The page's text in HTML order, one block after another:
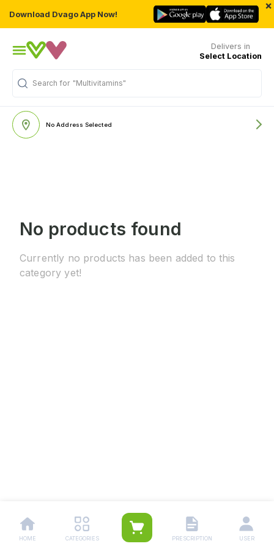
Download Dvago App Now!
×
Delivers in
Select Location
Search for "Multivitamins"
No Address Selected
No products found
Currently no products has been added to this
category yet!
HOME CATEGORIES PRESCRIPTION USER